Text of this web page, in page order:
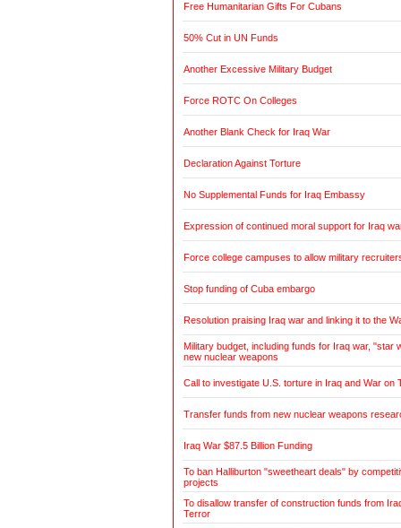
Free Humanitarian Gifts For Cubans
50% Cut in UN Funds
Another Excessive Military Budget
Force ROTC On Colleges
Another Blank Check for Iraq War
Declaration Against Torture
No Supplemental Funds for Iraq Embassy
Expression of continued moral support for Iraq
Force college campuses to allow military
Stop funding of Cuba embargo
Resolution praising Iraq war and linking it to the
Military budget, including funds for Iraq war, "star
new nuclear weapons
Call to investigate U.S. torture in Iraq and War on
Transfer funds from new nuclear weapons
Iraq War $87.5 Billion Funding
To ban Halliburton "sweetheart deals" by
projects
To disallow transfer of construction funds from
Terror